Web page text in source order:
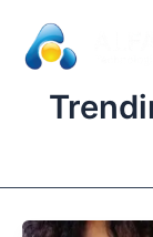
content